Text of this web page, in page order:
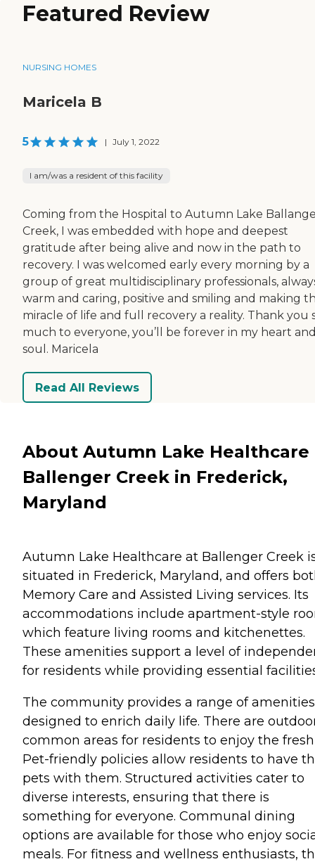
Featured Review
NURSING HOMES
Maricela B
5 | July 1, 2022
I am/was a resident of this facility
Coming from the Hospital to Autumn Lake
Creek, I was embedded with hope and deepest
gratitude after being alive and now in the path to
recovery. I was welcomed early every morning by a
group of great multidisciplinary professionals,
warm and caring, positive and smiling and making
miracle of life and full recovery a reality. Thank you
much to everyone, you’ll be forever in my heart
soul. Maricela
Read All Reviews
About Autumn Lake Healthcare
Ballenger Creek in Frederick,
Maryland
Autumn Lake Healthcare at Ballenger Creek
situated in Frederick, Maryland, and offers
Memory Care and Assisted Living services. Its
accommodations include apartment-style
which feature living rooms and kitchenettes.
These amenities support a level of
for residents while providing essential
The community provides a range of amenities
designed to enrich daily life. There are
common areas for residents to enjoy the
Pet-friendly policies allow residents to have
pets with them. Structured activities cater to
diverse interests, ensuring that there is
something for everyone. Communal dining
options are available for those who enjoy
meals. For fitness and wellness enthusiasts,